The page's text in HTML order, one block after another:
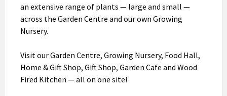
an extensive range of plants — large and small —
across the Garden Centre and our own Growing
Nursery.
Visit our Garden Centre, Growing Nursery, Food Hall,
Home & Gift Shop, Gift Shop, Garden Cafe and Wood
Fired Kitchen — all on one site!